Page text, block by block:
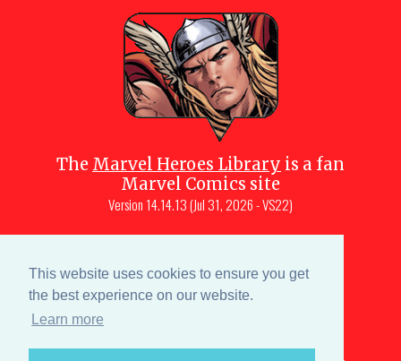
This website uses cookies to ensure you get
the best experience on our website.
Learn more
The Marvel Heroes Library is a fan
Marvel Comics site
Version 14.14.13 (Jul 31, 2026 - VS22)
Site content is a collective effort by the
MHL team and Marvel aficionados